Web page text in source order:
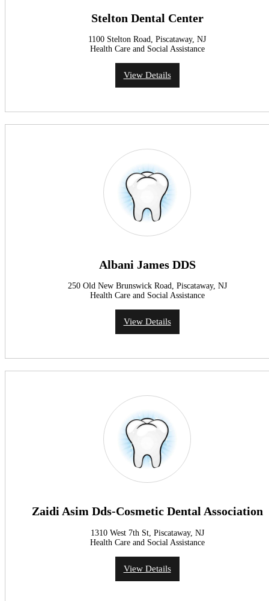
Stelton Dental Center
1100 Stelton Road, Piscataway, NJ
Health Care and Social Assistance
View Details
Albani James DDS
250 Old New Brunswick Road, Piscataway, NJ
Health Care and Social Assistance
View Details
Zaidi Asim Dds-Cosmetic Dental Association
1310 West 7th St, Piscataway, NJ
Health Care and Social Assistance
View Details